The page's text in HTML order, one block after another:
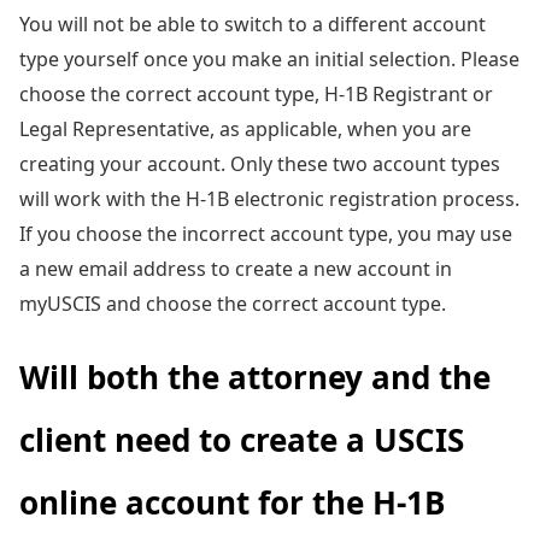
You will not be able to switch to a different account
type yourself once you make an initial selection. Please
choose the correct account type, H-1B Registrant or
Legal Representative, as applicable, when you are
creating your account. Only these two account types
will work with the H-1B electronic registration process.
If you choose the incorrect account type, you may use
a new email address to create a new account in
myUSCIS and choose the correct account type.
Will both the attorney and the
client need to create a USCIS
online account for the H-1B